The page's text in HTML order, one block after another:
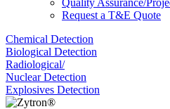
Quality Assurance/
Request a T&E Quote
Chemical Detection
Biological Detection
Radiological/
Nuclear Detection
Explosives Detection